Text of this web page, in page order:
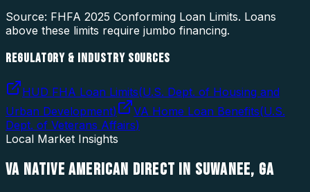
Source: FHFA 2025 Conforming Loan Limits. Loans
above these limits require jumbo financing.
REGULATORY & INDUSTRY SOURCES
HUD FHA Loan Limits(U.S. Dept. of Housing and
Urban Development) VA Home Loan Benefits(U.S.
Dept. of Veterans Affairs)
Local Market Insights
VA NATIVE AMERICAN DIRECT IN SUWANEE, GA